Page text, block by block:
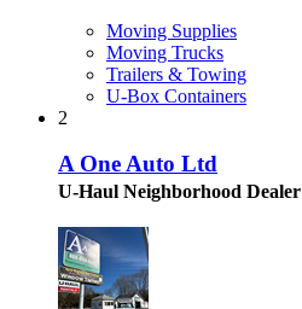
Moving Supplies
Moving Trucks
Trailers & Towing
U-Box Containers
2
A One Auto Ltd
U-Haul Neighborhood Dealer